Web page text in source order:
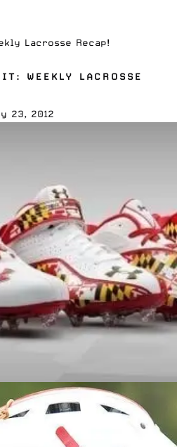
Lacrosse Recap!
WEEKLY LACROSSE
23, 2012